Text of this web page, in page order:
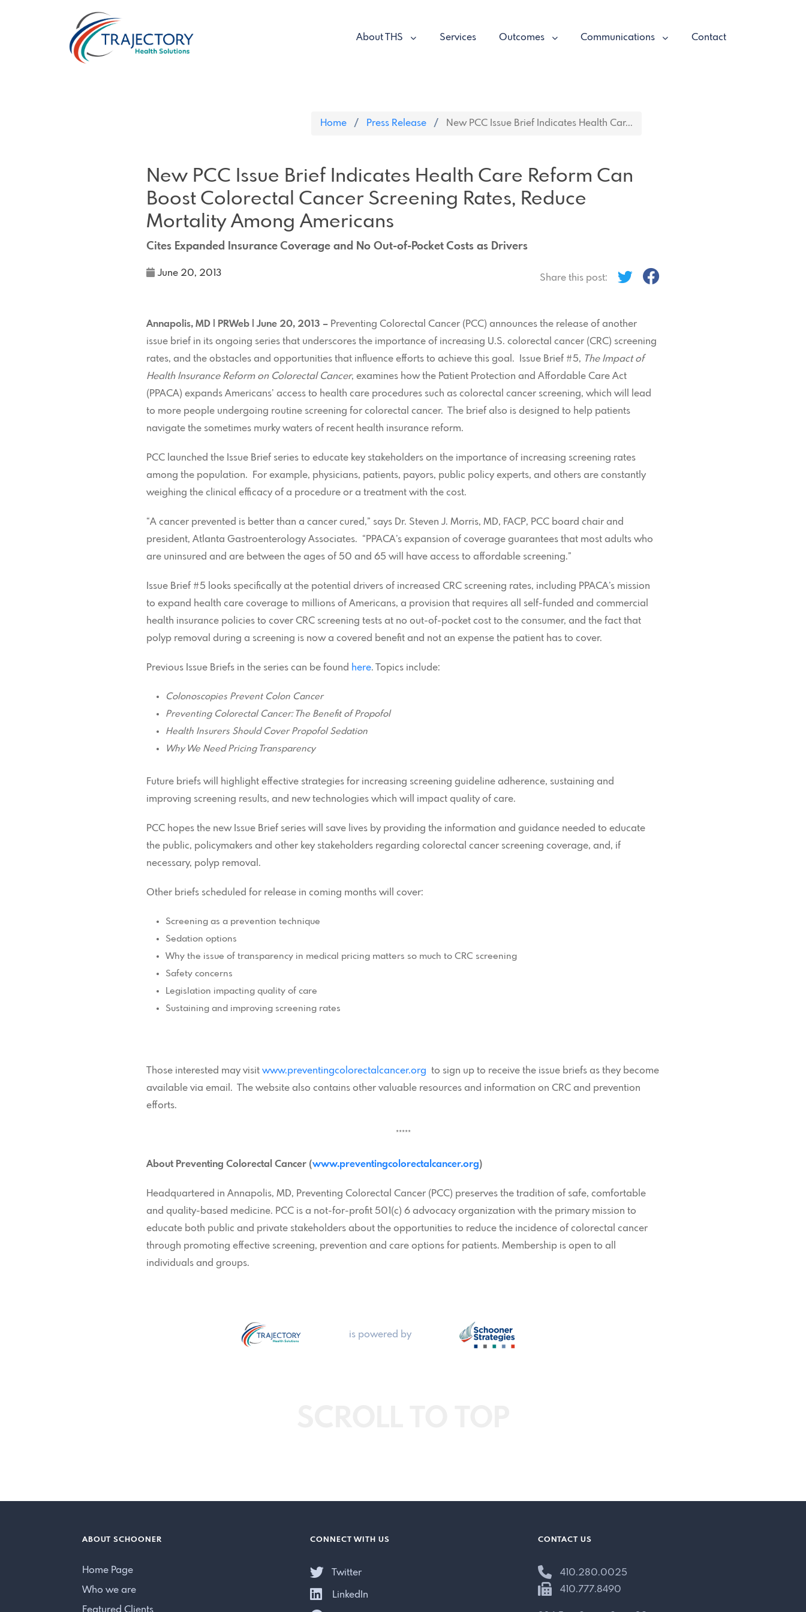
About THS Services Outcomes Communications Contact
Home Press Release New PCC Issue Brief Indicates Health Car...
New PCC Issue Brief Indicates Health Care Reform Can
Boost Colorectal Cancer Screening Rates, Reduce
Mortality Among Americans
Cites Expanded Insurance Coverage and No Out-of-Pocket Costs as Drivers
June 20, 2013 Share this post:
Annapolis, MD | PRWeb | June 20, 2013 – Preventing Colorectal Cancer (PCC) announces the release of another
issue brief in its ongoing series that underscores the importance of increasing U.S. colorectal cancer (CRC) screening
rates, and the obstacles and opportunities that influence efforts to achieve this goal. Issue Brief #5, The Impact of
Health Insurance Reform on Colorectal Cancer, examines how the Patient Protection and Affordable Care Act
(PPACA) expands Americans’ access to health care procedures such as colorectal cancer screening, which will lead
to more people undergoing routine screening for colorectal cancer. The brief also is designed to help patients
navigate the sometimes murky waters of recent health insurance reform.
PCC launched the Issue Brief series to educate key stakeholders on the importance of increasing screening rates
among the population. For example, physicians, patients, payors, public policy experts, and others are constantly
weighing the clinical efficacy of a procedure or a treatment with the cost.
“A cancer prevented is better than a cancer cured,” says Dr. Steven J. Morris, MD, FACP, PCC board chair and
president, Atlanta Gastroenterology Associates. “PPACA’s expansion of coverage guarantees that most adults who
are uninsured and are between the ages of 50 and 65 will have access to affordable screening.”
Issue Brief #5 looks specifically at the potential drivers of increased CRC screening rates, including PPACA’s mission
to expand health care coverage to millions of Americans, a provision that requires all self-funded and commercial
health insurance policies to cover CRC screening tests at no out-of-pocket cost to the consumer, and the fact that
polyp removal during a screening is now a covered benefit and not an expense the patient has to cover.
Previous Issue Briefs in the series can be found here. Topics include:
Colonoscopies Prevent Colon Cancer
Preventing Colorectal Cancer: The Benefit of Propofol
Health Insurers Should Cover Propofol Sedation
Why We Need Pricing Transparency
Future briefs will highlight effective strategies for increasing screening guideline adherence, sustaining and
improving screening results, and new technologies which will impact quality of care.
PCC hopes the new Issue Brief series will save lives by providing the information and guidance needed to educate
the public, policymakers and other key stakeholders regarding colorectal cancer screening coverage, and, if
necessary, polyp removal.
Other briefs scheduled for release in coming months will cover:
Screening as a prevention technique
Sedation options
Why the issue of transparency in medical pricing matters so much to CRC screening
Safety concerns
Legislation impacting quality of care
Sustaining and improving screening rates
Those interested may visit www.preventingcolorectalcancer.org to sign up to receive the issue briefs as they become
available via email. The website also contains other valuable resources and information on CRC and prevention
efforts.
*****
About Preventing Colorectal Cancer (www.preventingcolorectalcancer.org)
Headquartered in Annapolis, MD, Preventing Colorectal Cancer (PCC) preserves the tradition of safe, comfortable
and quality-based medicine. PCC is a not-for-profit 501(c) 6 advocacy organization with the primary mission to
educate both public and private stakeholders about the opportunities to reduce the incidence of colorectal cancer
through promoting effective screening, prevention and care options for patients. Membership is open to all
individuals and groups.
is powered by
ABOUT SCHOONER
Home Page
Who we are
Featured Clients
CONNECT WITH US
Twitter
LinkedIn
CONTACT US
410.280.0025
410.777.8490